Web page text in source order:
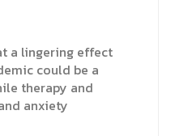
a lingering effect
could be a
therapy and
anxiety